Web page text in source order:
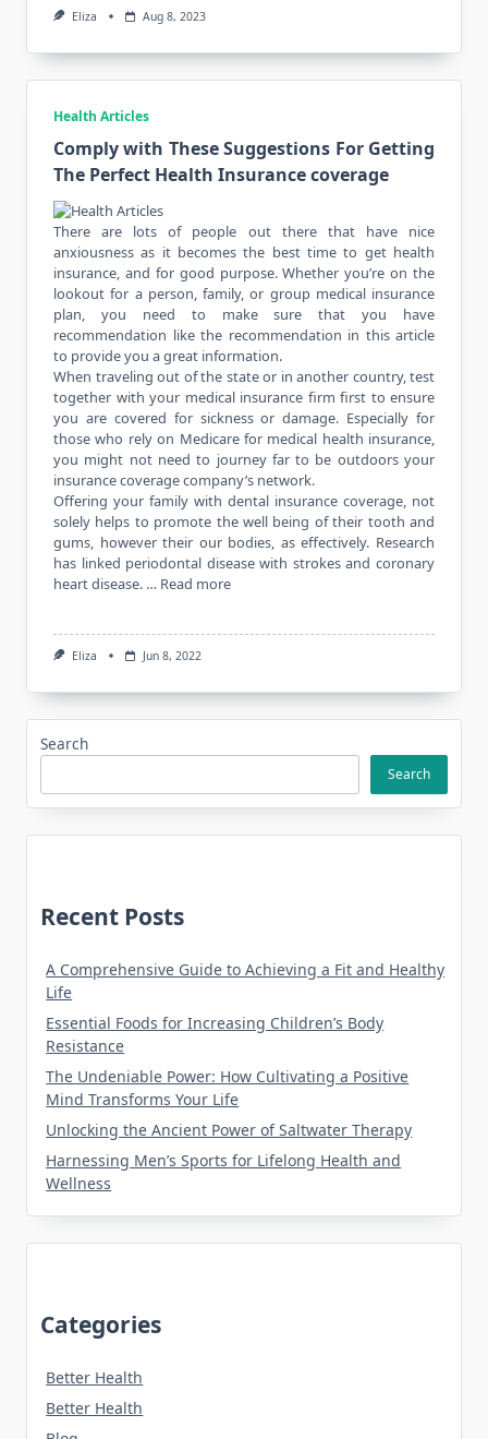
Eliza Aug 8, 2023
Health Articles
Comply with These Suggestions For Getting
The Perfect Health Insurance coverage
There are lots of people out there that have nice
anxiousness as it becomes the best time to get health
insurance, and for good purpose. Whether you’re on the
lookout for a person, family, or group medical insurance
plan, you need to make sure that you have
recommendation like the recommendation in this article
to provide you a great information.
When traveling out of the state or in another country, test
together with your medical insurance firm first to ensure
you are covered for sickness or damage. Especially for
those who rely on Medicare for medical health insurance,
you might not need to journey far to be outdoors your
insurance coverage company’s network.
Offering your family with dental insurance coverage, not
solely helps to promote the well being of their tooth and
gums, however their our bodies, as effectively. Research
has linked periodontal disease with strokes and coronary
heart disease. … Read more
Eliza Jun 8, 2022
Search
Search
Recent Posts
A Comprehensive Guide to Achieving a Fit and Healthy
Life
Essential Foods for Increasing Children’s Body
Resistance
The Undeniable Power: How Cultivating a Positive
Mind Transforms Your Life
Unlocking the Ancient Power of Saltwater Therapy
Harnessing Men’s Sports for Lifelong Health and
Wellness
Categories
Better Health
Better Health